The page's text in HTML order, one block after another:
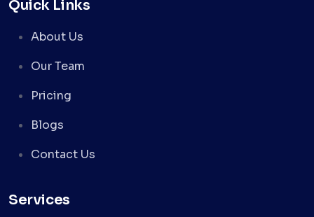
Quick Links
About Us
Our Team
Pricing
Blogs
Contact Us
Services